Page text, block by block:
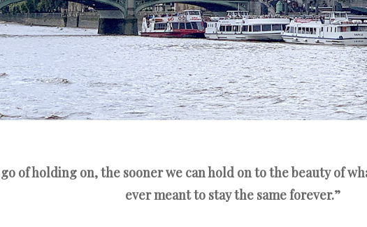
of holding on, the sooner we can hold on to the beauty of
ever meant to stay the same forever.”